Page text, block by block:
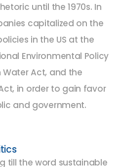
until the 1970s. In
capitalized on the
in the US at the
Environmental Policy
Water Act, and the
in order to gain favor
and government.
till the word sustainable